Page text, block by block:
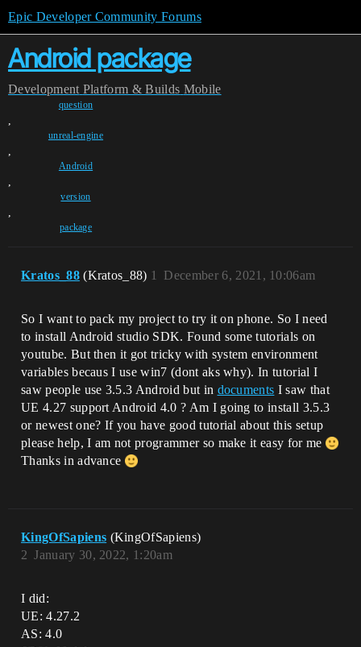
Epic Developer Community Forums
Android package
Development Platform & Builds Mobile
question
,
unreal-engine
,
Android
,
version
,
package
Kratos_88 (Kratos_88) December 6, 2021, 10:06am
1
So I want to pack my project to try it on phone. So I need
to install Android studio SDK. Found some tutorials on
youtube. But then it got tricky with system environment
variables becaus I use win7 (dont aks why). In tutorial I
saw people use 3.5.3 Android but in documents I saw that
UE 4.27 support Android 4.0 ? Am I going to install 3.5.3
or newest one? If you have good tutorial about this setup
please help, I am not programmer so make it easy for me
Thanks in advance
KingOfSapiens (KingOfSapiens)
January 30, 2022, 1:20am
2
I did:
UE: 4.27.2
AS: 4.0